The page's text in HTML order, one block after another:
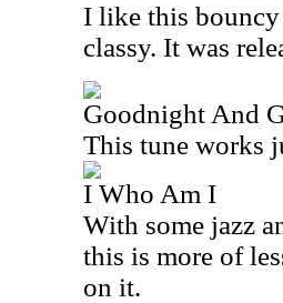
I like this
classy. It was
Goodnight And
This tune works
I Who Am I
With some jazz
this is more of
on it.